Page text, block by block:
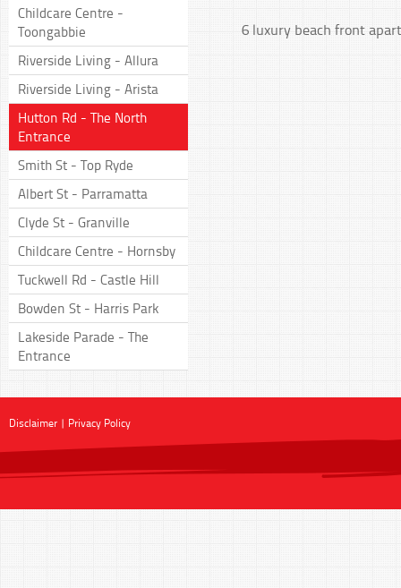
Childcare Centre -
Toongabbie
Riverside Living - Allura
Riverside Living - Arista
Hutton Rd - The North
Entrance
Smith St - Top Ryde
Albert St - Parramatta
Clyde St - Granville
Childcare Centre - Hornsby
Tuckwell Rd - Castle Hill
Bowden St - Harris Park
Lakeside Parade - The
Entrance
6 luxury beach front
Disclaimer | Privacy Policy